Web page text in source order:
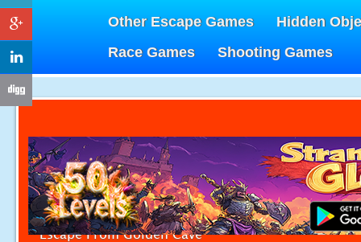
Other Escape Games
Hidden
Race Games
Shooting Games
Escape From Golden Cave